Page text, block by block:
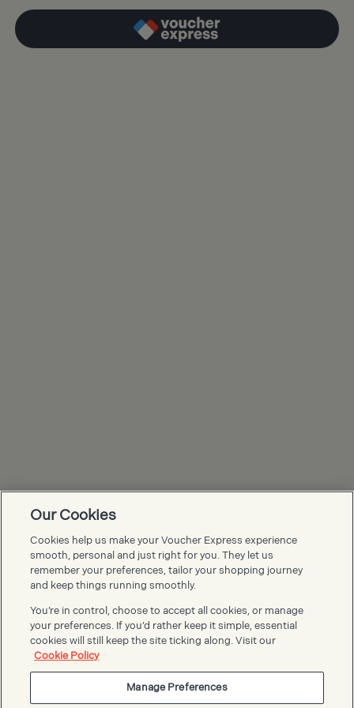
Voucher Express FAQs
Our Cookies
Cookies help us make your Voucher Express experience
smooth, personal and just right for you. They let us
remember your preferences, tailor your shopping journey
and keep things running smoothly.
You’re in control, choose to accept all cookies, or manage
your preferences. If you’d rather keep it simple, essential
cookies will still keep the site ticking along. Visit our
Cookie Policy
Manage Preferences